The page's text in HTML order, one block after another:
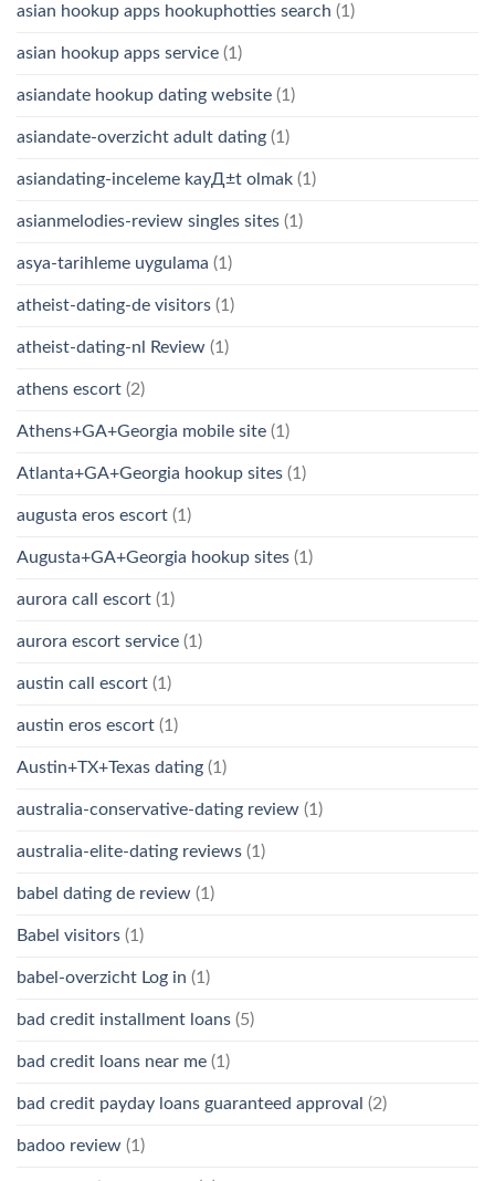
asian hookup apps hookuphotties search (1)
asian hookup apps service (1)
asiandate hookup dating website (1)
asiandate-overzicht adult dating (1)
asiandating-inceleme kayД±t olmak (1)
asianmelodies-review singles sites (1)
asya-tarihleme uygulama (1)
atheist-dating-de visitors (1)
atheist-dating-nl Review (1)
athens escort (2)
Athens+GA+Georgia mobile site (1)
Atlanta+GA+Georgia hookup sites (1)
augusta eros escort (1)
Augusta+GA+Georgia hookup sites (1)
aurora call escort (1)
aurora escort service (1)
austin call escort (1)
austin eros escort (1)
Austin+TX+Texas dating (1)
australia-conservative-dating review (1)
australia-elite-dating reviews (1)
babel dating de review (1)
Babel visitors (1)
babel-overzicht Log in (1)
bad credit installment loans (5)
bad credit loans near me (1)
bad credit payday loans guaranteed approval (2)
badoo review (1)